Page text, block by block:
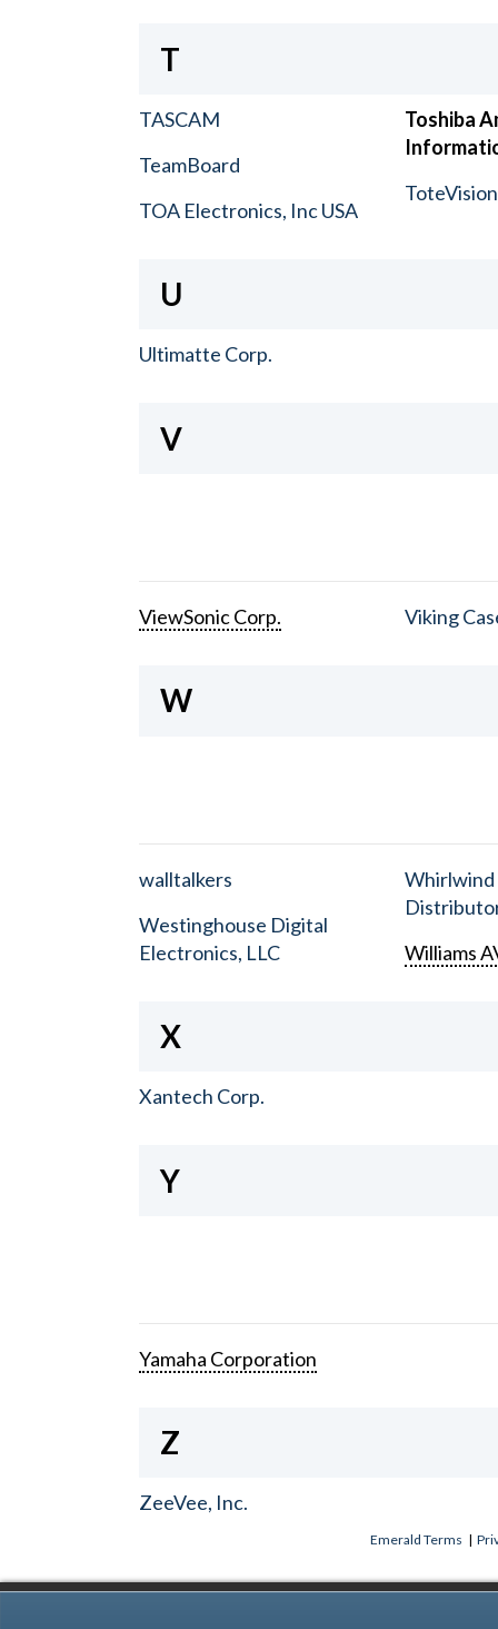
T
TASCAM
TeamBoard
TOA Electronics, Inc USA
Toshiba
ToteVision
U
Ultimatte Corp.
V
ViewSonic Corp. Viking
W
walltalkers
Westinghouse Digital
Electronics, LLC
Williams
X
Xantech Corp.
Y
Yamaha Corporation
Z
ZeeVee, Inc.
Emerald Terms |